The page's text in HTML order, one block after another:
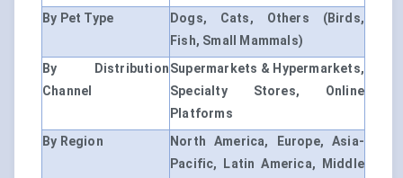
By Pet Type
Dogs, Cats, Others (Birds,
Fish, Small Mammals)
By Distribution
Channel
Supermarkets & Hypermarkets,
Specialty Stores, Online
Platforms
By Region
North America, Europe, Asia-
Pacific, Latin America, Middle